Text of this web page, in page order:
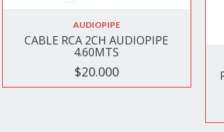
AUDIOPIPE
CABLE RCA 2CH AUDIOPIPE
4.60MTS
$20.000